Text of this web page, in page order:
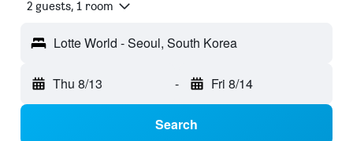
2 guests, 1 room
Lotte World - Seoul, South Korea
Thu 8/13 - Fri 8/14
Search